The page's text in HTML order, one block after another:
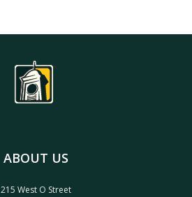
ABOUT US
215 West O Street